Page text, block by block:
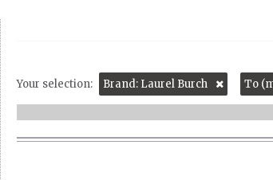
Your selection: Brand: Laurel Burch To